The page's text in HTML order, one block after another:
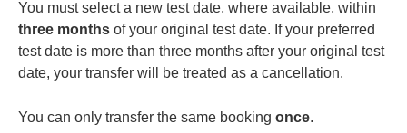
You must select a new test date, where available, within
three months of your original test date. If your preferred
test date is more than three months after your original test
date, your transfer will be treated as a cancellation.
You can only transfer the same booking once.